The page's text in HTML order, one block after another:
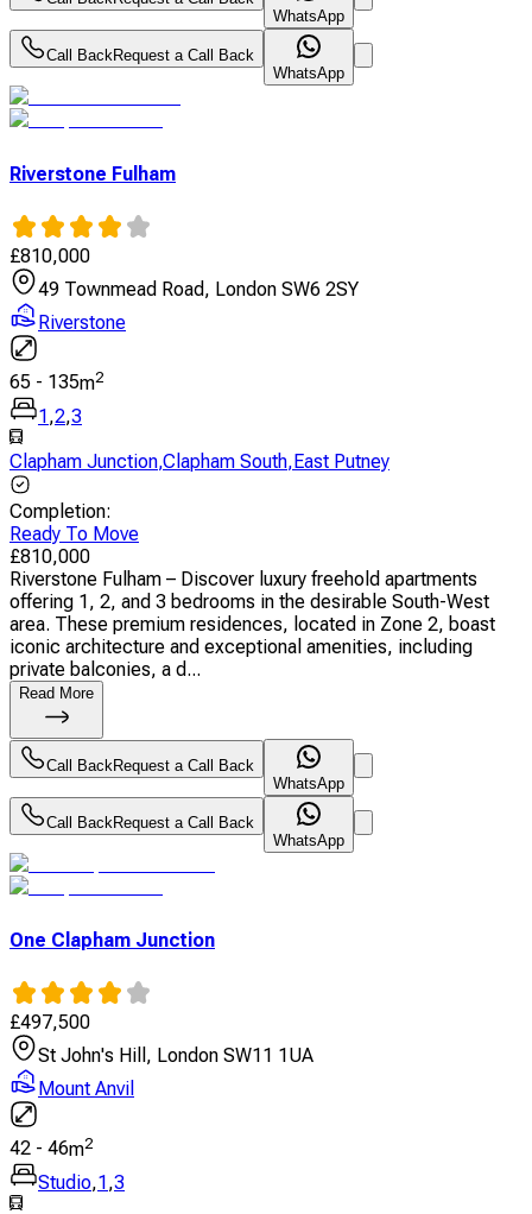
WhatsApp
Call BackRequest a Call Back
WhatsApp
Riverstone Fulham
£810,000
49 Townmead Road, London SW6 2SY
Riverstone
65 - 135m2
1,2,3
Clapham Junction,Clapham South,East Putney
Completion:
Ready To Move
£810,000
Riverstone Fulham – Discover luxury freehold apartments
offering 1, 2, and 3 bedrooms in the desirable South-West
area. These premium residences, located in Zone 2, boast
iconic architecture and exceptional amenities, including
private balconies, a d...
Read More
Call BackRequest a Call Back
WhatsApp
Call BackRequest a Call Back
WhatsApp
One Clapham Junction
£497,500
St John's Hill, London SW11 1UA
Mount Anvil
42 - 46m2
Studio,1,3